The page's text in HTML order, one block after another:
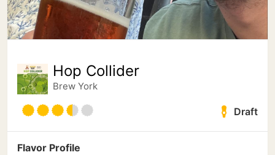
Hop Collider
Brew York
Draft
Flavor Profile